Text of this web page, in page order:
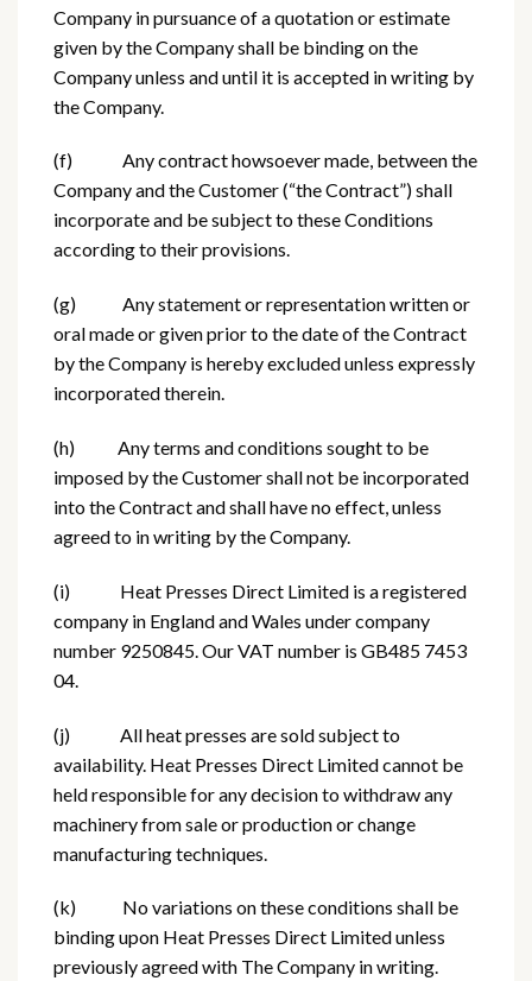
Company in pursuance of a quotation or estimate
given by the Company shall be binding on the
Company unless and until it is accepted in writing by
the Company.
(f) Any contract howsoever made, between the
Company and the Customer (“the Contract”) shall
incorporate and be subject to these Conditions
according to their provisions.
(g) Any statement or representation written or
oral made or given prior to the date of the Contract
by the Company is hereby excluded unless expressly
incorporated therein.
(h) Any terms and conditions sought to be
imposed by the Customer shall not be incorporated
into the Contract and shall have no effect, unless
agreed to in writing by the Company.
(i) Heat Presses Direct Limited is a registered
company in England and Wales under company
number 9250845. Our VAT number is GB485 7453
04.
(j) All heat presses are sold subject to
availability. Heat Presses Direct Limited cannot be
held responsible for any decision to withdraw any
machinery from sale or production or change
manufacturing techniques.
(k) No variations on these conditions shall be
binding upon Heat Presses Direct Limited unless
previously agreed with The Company in writing.